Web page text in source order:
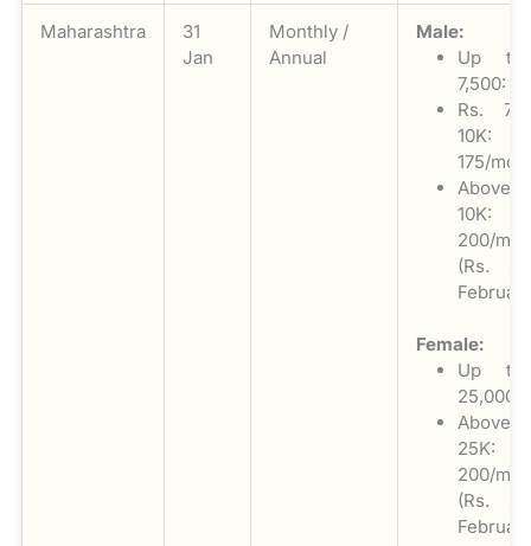
Maharashtra
31
Jan
Monthly /
Annual
Male:
Up to
7,500:
Rs.
10K:
175/
10K:
200/
(Rs.
Female:
Up to
25,000:
25K:
200/
(Rs.